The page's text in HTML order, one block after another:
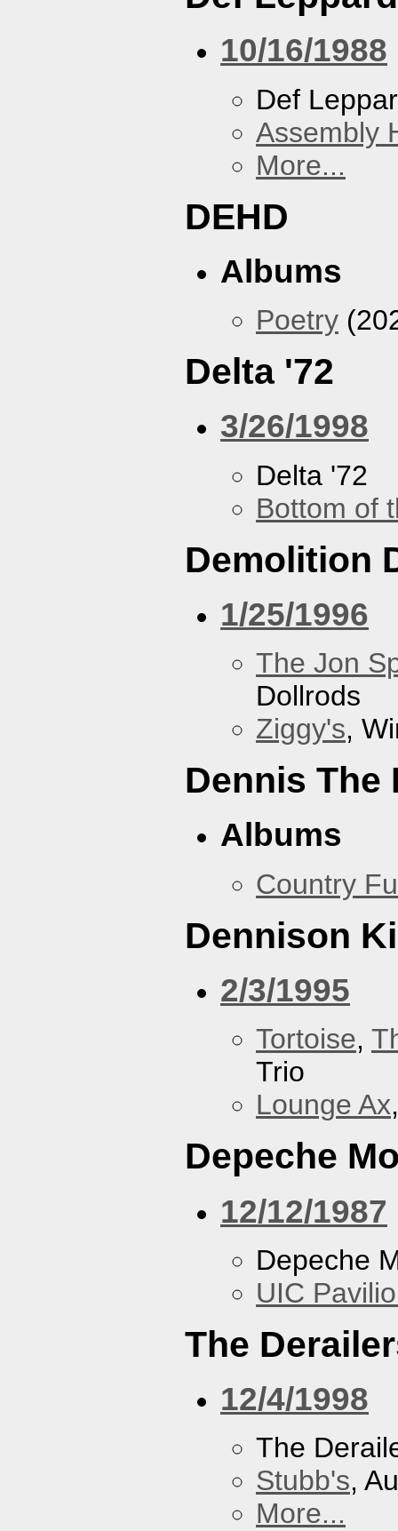
10/16/1988
Def
Assembly
More...
DEHD
Albums
Poetry
Delta '72
3/26/1998
Delta '72
Bottom of
Demolition
1/25/1996
The Jon
Dollrods
Ziggy's,
Dennis The
Albums
Country
Dennison
2/3/1995
Tortoise,
Trio
Lounge Ax
Depeche
12/12/1987
Depeche
UIC
The
12/4/1998
The
Stubb's,
More...